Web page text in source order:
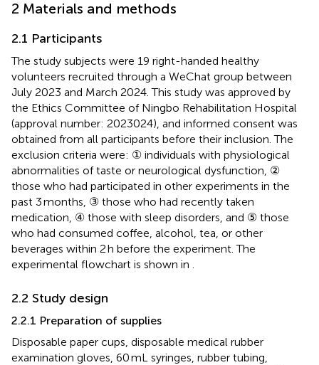
2 Materials and methods
2.1 Participants
The study subjects were 19 right-handed healthy
volunteers recruited through a WeChat group between
July 2023 and March 2024. This study was approved by
the Ethics Committee of Ningbo Rehabilitation Hospital
(approval number: 2023024), and informed consent was
obtained from all participants before their inclusion. The
exclusion criteria were: ① individuals with physiological
abnormalities of taste or neurological dysfunction, ②
those who had participated in other experiments in the
past 3 months, ③ those who had recently taken
medication, ④ those with sleep disorders, and ⑤ those
who had consumed coffee, alcohol, tea, or other
beverages within 2 h before the experiment. The
experimental flowchart is shown in
2.2 Study design
2.2.1 Preparation of supplies
Disposable paper cups, disposable medical rubber
examination gloves, 60 mL syringes, rubber tubing,